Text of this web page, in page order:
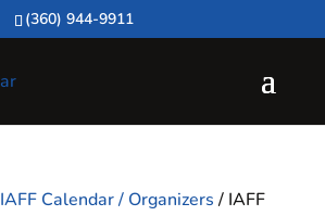
(360) 944-9911
IAFF Calendar / Organizers / IAFF